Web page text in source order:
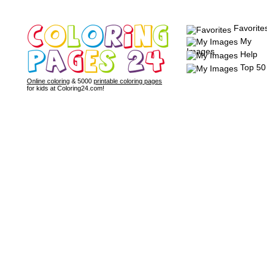
Online coloring & 5000 printable coloring pages
for kids at Coloring24.com!
My
Images
Help
Top 50